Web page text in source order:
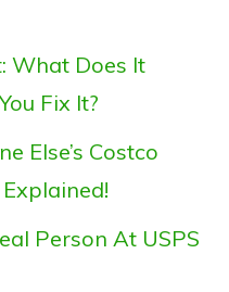
What Does It
Fix It?
Else’s Costco
Person At USPS